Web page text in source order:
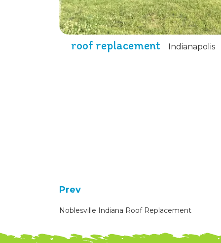
roof replacement Indianapolis
Prev
Noblesville Indiana Roof Replacement